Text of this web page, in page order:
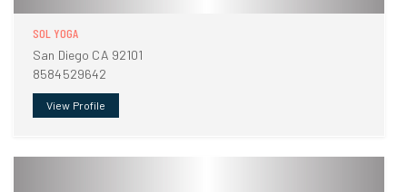
SOL YOGA
San Diego CA 92101
8584529642
View Profile